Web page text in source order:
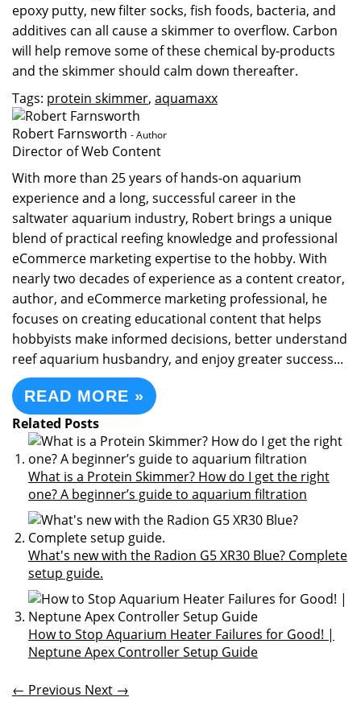
epoxy putty, new filter socks, fish foods, bacteria, and
additives can all cause a skimmer to overflow. Carbon
will help remove some of these chemical by-products
and the skimmer should calm down thereafter.
Tags: protein skimmer, aquamaxx
Robert Farnsworth - Author
Director of Web Content
With more than 25 years of hands-on aquarium
experience and a long, successful career in the
saltwater aquarium industry, Robert brings a unique
blend of practical reefing knowledge and professional
eCommerce marketing expertise to the hobby. With
nearly two decades of experience as a content creator,
author, and eCommerce marketing professional, he
focuses on creating educational content that helps
hobbyists make informed decisions, better understand
reef aquarium husbandry, and enjoy greater success...
READ MORE »
Related Posts
What is a Protein Skimmer? How do I get the right
one? A beginner’s guide to aquarium filtration
What's new with the Radion G5 XR30 Blue? Complete
setup guide.
How to Stop Aquarium Heater Failures for Good! |
Neptune Apex Controller Setup Guide
← Previous Next →